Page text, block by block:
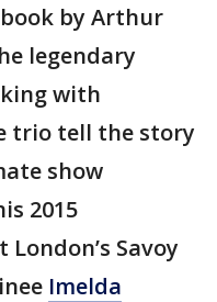
by Arthur
legendary
with
trio tell the story
show
2015
Savoy
Imelda